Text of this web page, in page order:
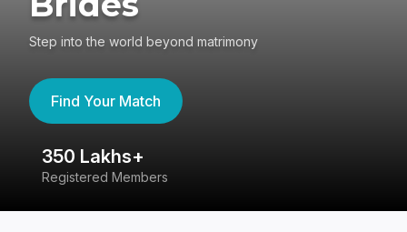
Step into the world beyond matrimony
Find Your Match
350 Lakhs+
Registered Members